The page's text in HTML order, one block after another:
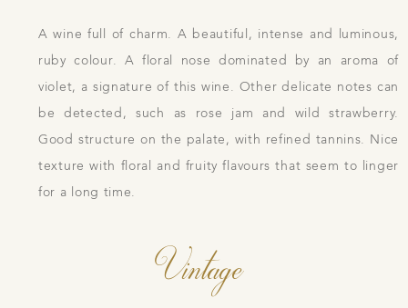
A wine full of charm. A beautiful, intense and luminous,
ruby colour. A floral nose dominated by an aroma of
violet, a signature of this wine. Other delicate notes can
be detected, such as rose jam and wild strawberry.
Good structure on the palate, with refined tannins. Nice
texture with floral and fruity flavours that seem to linger
for a long time.
Vintage